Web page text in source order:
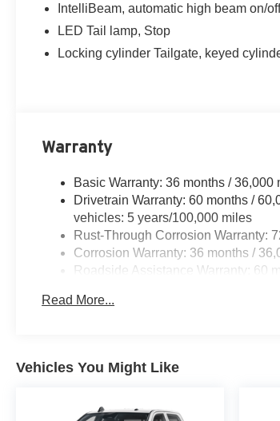
IntelliBeam, automatic high beam on/
LED Tail lamp, Stop
Locking cylinder Tailgate, keyed
Warranty
Basic Warranty: 36 months / 36,000
Drivetrain Warranty: 60 months /
vehicles: 5 years/100,000 miles
Rust-Through Corrosion Warranty:
Corrosion Warranty: 36 months /
Roadside Assistance Warranty: 60
Read More...
Vehicles You Might Like